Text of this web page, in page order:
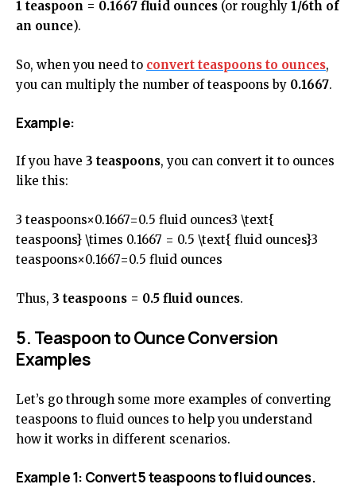
1 teaspoon = 0.1667 fluid ounces (or roughly 1/6th of
an ounce).
So, when you need to convert teaspoons to ounces,
you can multiply the number of teaspoons by 0.1667.
Example:
If you have 3 teaspoons, you can convert it to ounces
like this:
3 teaspoons×0.1667=0.5 fluid ounces3 \text{
teaspoons} \times 0.1667 = 0.5 \text{ fluid ounces}3
teaspoons×0.1667=0.5 fluid ounces
Thus, 3 teaspoons = 0.5 fluid ounces.
5. Teaspoon to Ounce Conversion
Examples
Let’s go through some more examples of converting
teaspoons to fluid ounces to help you understand
how it works in different scenarios.
Example 1: Convert 5 teaspoons to fluid ounces.